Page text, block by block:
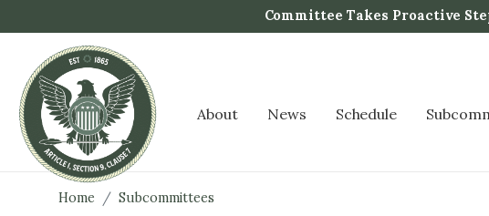
k
Committee Takes Proactive
About News Schedule
Home Subcommittees